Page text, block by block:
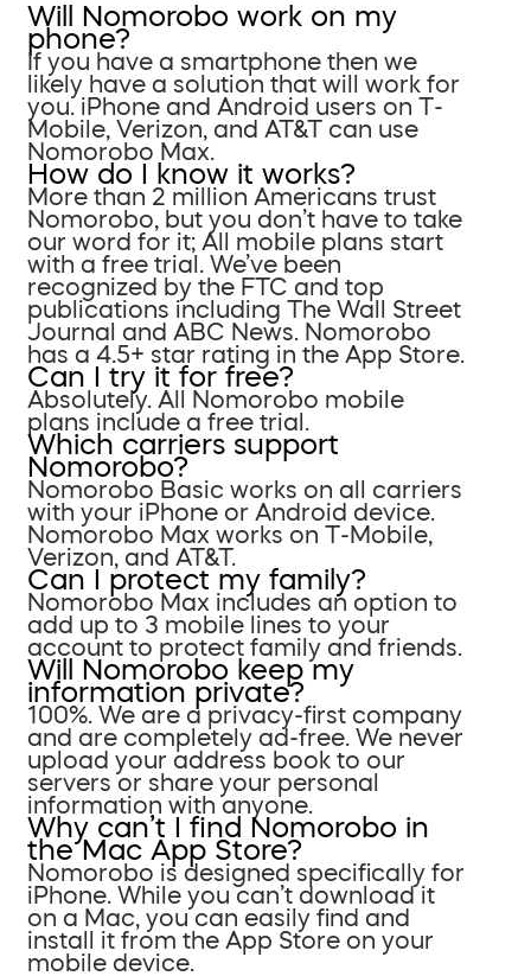
Will Nomorobo work on my
phone?
If you have a smartphone then we
likely have a solution that will work for
you. iPhone and Android users on T-
Mobile, Verizon, and AT&T can use
Nomorobo Max.
How do I know it works?
More than 2 million Americans trust
Nomorobo, but you don’t have to take
our word for it; All mobile plans start
with a free trial. We’ve been
recognized by the FTC and top
publications including The Wall Street
Journal and ABC News. Nomorobo
has a 4.5+ star rating in the App Store.
Can I try it for free?
Absolutely. All Nomorobo mobile
plans include a free trial.
Which carriers support
Nomorobo?
Nomorobo Basic works on all carriers
with your iPhone or Android device.
Nomorobo Max works on T-Mobile,
Verizon, and AT&T.
Can I protect my family?
Nomorobo Max includes an option to
add up to 3 mobile lines to your
account to protect family and friends.
Will Nomorobo keep my
information private?
100%. We are a privacy-first company
and are completely ad-free. We never
upload your address book to our
servers or share your personal
information with anyone.
Why can’t I find Nomorobo in
the Mac App Store?
Nomorobo is designed specifically for
iPhone. While you can’t download it
on a Mac, you can easily find and
install it from the App Store on your
mobile device.